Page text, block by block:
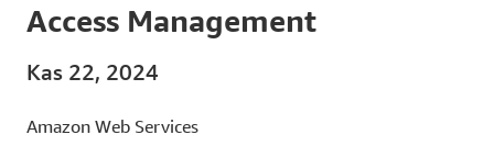
Access Management
Kas 22, 2024
Amazon Web Services